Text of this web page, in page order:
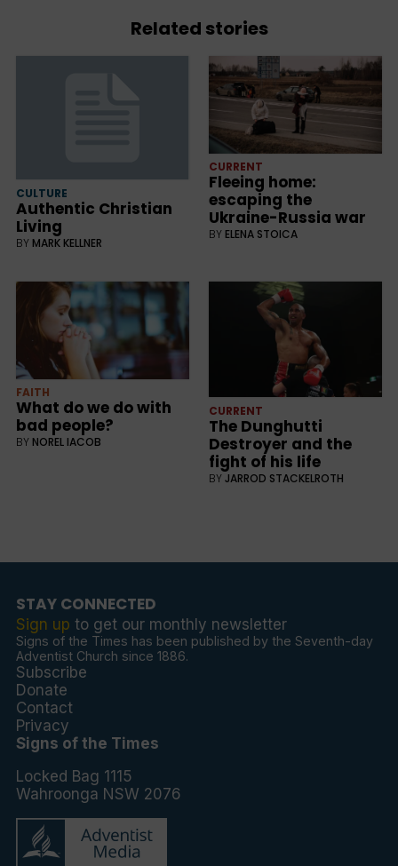
Related stories
CULTURE
Authentic Christian
Living
BY MARK KELLNER
CURRENT
Fleeing home:
escaping the
Ukraine-Russia war
BY ELENA STOICA
FAITH
What do we do with
bad people?
BY NOREL IACOB
CURRENT
The Dunghutti
Destroyer and the
fight of his life
BYJARROD STACKELROTH
STAY CONNECTED
Sign up to get our monthly newsletter
Signs of the Times has been published by the Seventh-day
Adventist Church since 1886.
Subscribe
Donate
Contact
Privacy
Signs of the Times
Locked Bag 1115
Wahroonga NSW 2076